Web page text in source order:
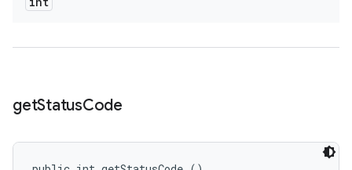
getStatusCode